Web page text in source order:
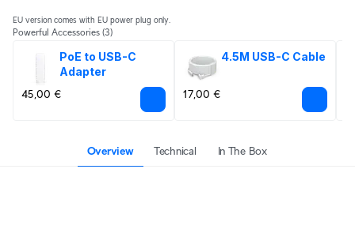
EU version comes with EU power plug only.
Powerful Accessories (3)
PoE to USB-C
Adapter
45,00 €
4.5M USB-C Cable
17,00 €
Overview Technical In The Box